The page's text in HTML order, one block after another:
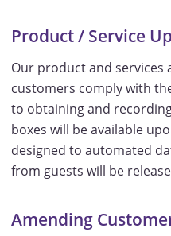
Product / Service
Our product and services
customers comply with
to obtaining and
boxes will be available
designed to automated
from guests will be
Amending